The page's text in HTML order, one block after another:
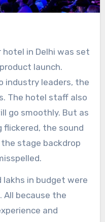
launch.
industry leaders, the
The hotel staff also
go smoothly. But as
the sound
stage backdrop
in budget were
All because the
and